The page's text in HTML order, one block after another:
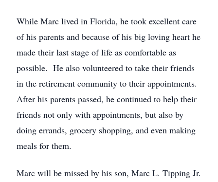
While Marc lived in Florida, he took excellent care
of his parents and because of his big loving heart he
made their last stage of life as comfortable as
possible. He also volunteered to take their friends
in the retirement community to their appointments.
After his parents passed, he continued to help their
friends not only with appointments, but also by
doing errands, grocery shopping, and even making
meals for them.
Marc will be missed by his son, Marc L. Tipping Jr.